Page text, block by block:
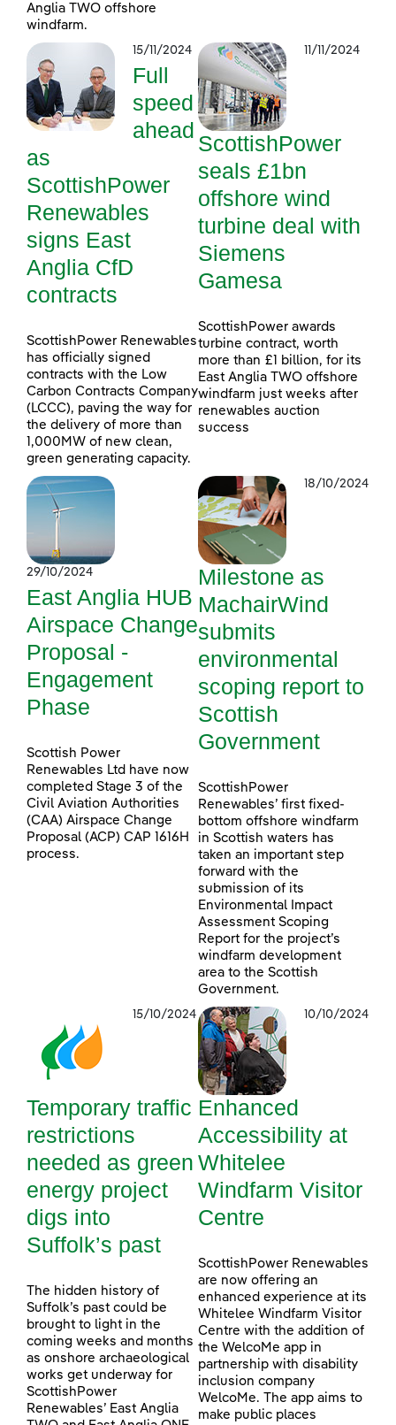
Anglia TWO offshore
windfarm.
15/11/2024
Full
speed
ahead
as
ScottishPower
Renewables
signs East
Anglia CfD
contracts
ScottishPower Renewables
has officially signed
contracts with the Low
Carbon Contracts Company
(LCCC), paving the way for
the delivery of more than
1,000MW of new clean,
green generating capacity.
11/11/2024
ScottishPower
seals £1bn
offshore wind
turbine deal with
Siemens
Gamesa
ScottishPower awards
turbine contract, worth
more than £1 billion, for its
East Anglia TWO offshore
windfarm just weeks after
renewables auction
success
29/10/2024
East Anglia HUB
Airspace Change
Proposal -
Engagement
Phase
Scottish Power
Renewables Ltd have now
completed Stage 3 of the
Civil Aviation Authorities
(CAA) Airspace Change
Proposal (ACP) CAP 1616H
process.
18/10/2024
Milestone as
MachairWind
submits
environmental
scoping report to
Scottish
Government
ScottishPower
Renewables’ first fixed-
bottom offshore windfarm
in Scottish waters has
taken an important step
forward with the
submission of its
Environmental Impact
Assessment Scoping
Report for the project’s
windfarm development
area to the Scottish
Government.
15/10/2024
Temporary traffic
restrictions
needed as green
energy project
digs into
Suffolk’s past
The hidden history of
Suffolk’s past could be
brought to light in the
coming weeks and months
as onshore archaeological
works get underway for
ScottishPower
Renewables’ East Anglia
10/10/2024
Enhanced
Accessibility at
Whitelee
Windfarm Visitor
Centre
ScottishPower Renewables
are now offering an
enhanced experience at its
Whitelee Windfarm Visitor
Centre with the addition of
the WelcoMe app in
partnership with disability
inclusion company
WelcoMe. The app aims to
make public places